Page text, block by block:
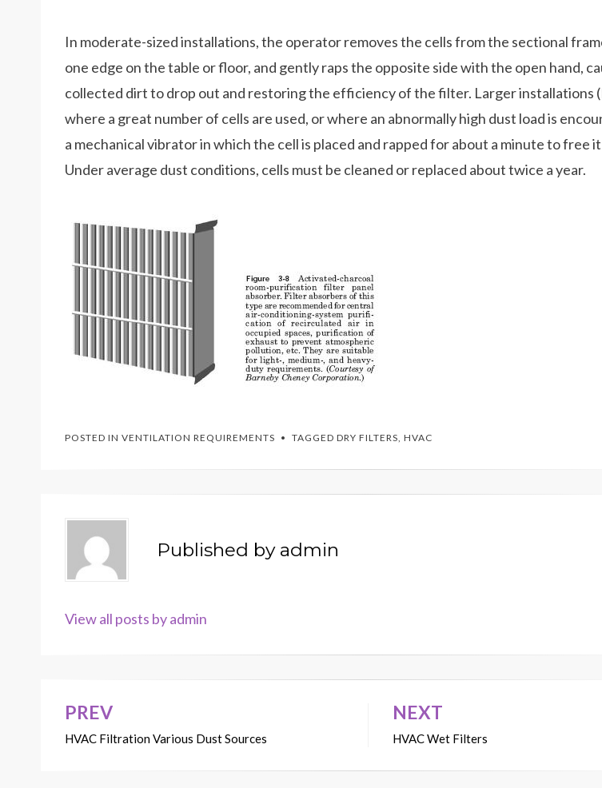
In moderate-sized installations, the operator removes the cells from the sectional
one edge on the table or floor, and gently raps the opposite side with the open hand,
collected dirt to drop out and restoring the efficiency of the filter. Larger installations
where a great number of cells are used, or where an abnormally high dust load is
a mechanical vibrator in which the cell is placed and rapped for about a minute to free
Under average dust conditions, cells must be cleaned or replaced about twice a year.
POSTED IN VENTILATION REQUIREMENTS TAGGED DRY FILTERS, HVAC
Published by admin
View all posts by admin
Post
navigation
PREV
HVAC Filtration Various Dust Sources
NEXT
HVAC Wet Filters